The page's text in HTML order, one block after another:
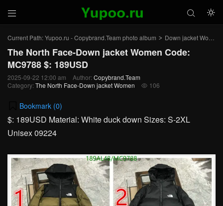
 

Current Path:Yupoo.ru - Copybrand.Team photo album > Down jacket Women
The North Face-Down jacket Women Code:
MC9788 $: 189USD
2025-09-22 12:00 am Author: Copybrand.Team
Category: The North Face-Down jacket Women  106
Bookmark (0)
$: 189USD Material: White duck down Sizes: S-2XL
Unisex 09224